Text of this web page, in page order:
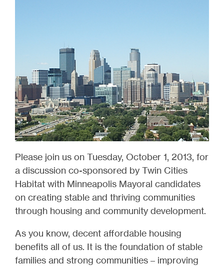
Please join us on Tuesday, October 1, 2013, for
a discussion co-sponsored by Twin Cities
Habitat with Minneapolis Mayoral candidates
on creating stable and thriving communities
through housing and community development.
As you know, decent affordable housing
benefits all of us. It is the foundation of stable
families and strong communities – improving